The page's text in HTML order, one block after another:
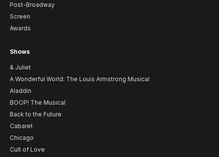
Post-Broadway
Screen
Awards
Shows
& Juliet
A Wonderful World: The Louis Armstrong Musical
Aladdin
BOOP! The Musical
Back to the Future
Cabaret
Chicago
Cult of Love